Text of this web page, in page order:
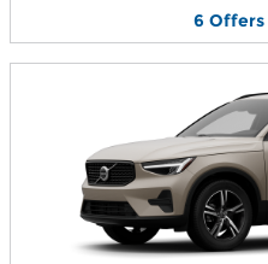
6 Offers